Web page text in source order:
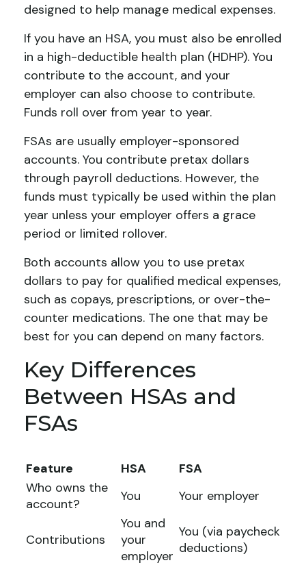
designed to help manage medical expenses.
If you have an HSA, you must also be enrolled
in a high-deductible health plan (HDHP). You
contribute to the account, and your
employer can also choose to contribute.
Funds roll over from year to year.
FSAs are usually employer-sponsored
accounts. You contribute pretax dollars
through payroll deductions. However, the
funds must typically be used within the plan
year unless your employer offers a grace
period or limited rollover.
Both accounts allow you to use pretax
dollars to pay for qualified medical expenses,
such as copays, prescriptions, or over-the-
counter medications. The one that may be
best for you can depend on many factors.
Key Differences
Between HSAs and
FSAs
Feature HSA
FSA
Who owns the
account?
You Your employer
Contributions
You and
your
employer
You (via paycheck
deductions)